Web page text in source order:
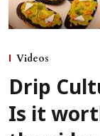
Videos
Drip
Is it